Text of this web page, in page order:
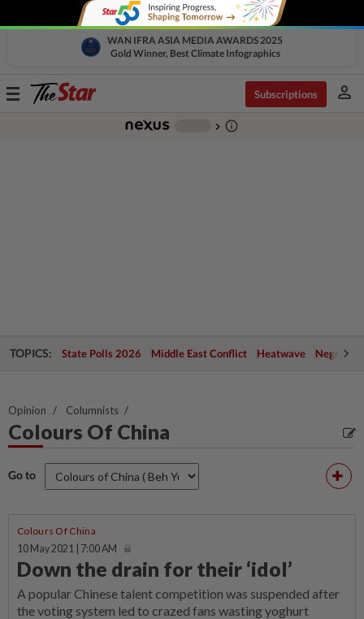
WAN IFRA ASIA MEDIA AWARDS 2025
Gold Winner, Best Climate Infographics
Toggle
Subscriptions person
chevron_right info_outline
TOPICS: State Polls 2026 Middle East Conflict Heatwave Negri
Opinion Columnists
Colours Of China
Go to
Colours Of China
10 May 2021 | 7:00 AM
Down the drain for their ‘idol’
A popular Chinese talent competition was suspended after
the voting system led to crazed fans wasting yoghurt